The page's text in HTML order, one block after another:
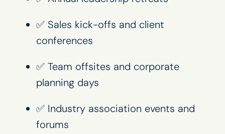
✅ Sales kick-offs and client
conferences
✅ Team offsites and corporate
planning days
✅ Industry association events and
forums